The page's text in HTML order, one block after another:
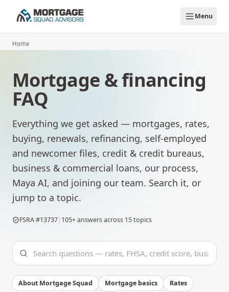
Menu
Home
Mortgage & financing
FAQ
Everything we get asked — mortgages, rates,
buying, renewals, refinancing, self-employed
and newcomer files, credit & credit bureaus,
business & commercial loans, our process,
Maya AI, and joining our team. Search it, or
jump to a topic.
FSRA #13737| 105+ answers across 15topics
About Mortgage Squad Mortgage basics
Rates